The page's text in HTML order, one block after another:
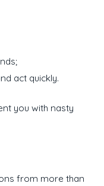
act quickly.
you with nasty
from more than